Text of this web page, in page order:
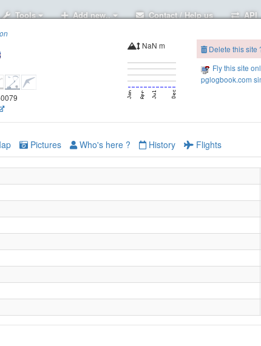
Tools Add new.. Contact / Help us API
Bratton Ball
North Hill
NaN m
Delete this site
Fly this site
pglogbook.com
Pictures Who's here ? History Flights